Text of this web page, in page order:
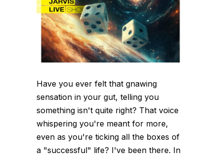
Have you ever felt that gnawing
sensation in your gut, telling you
something isn't quite right? That voice
whispering you're meant for more,
even as you're ticking all the boxes of
a "successful" life? I've been there. In